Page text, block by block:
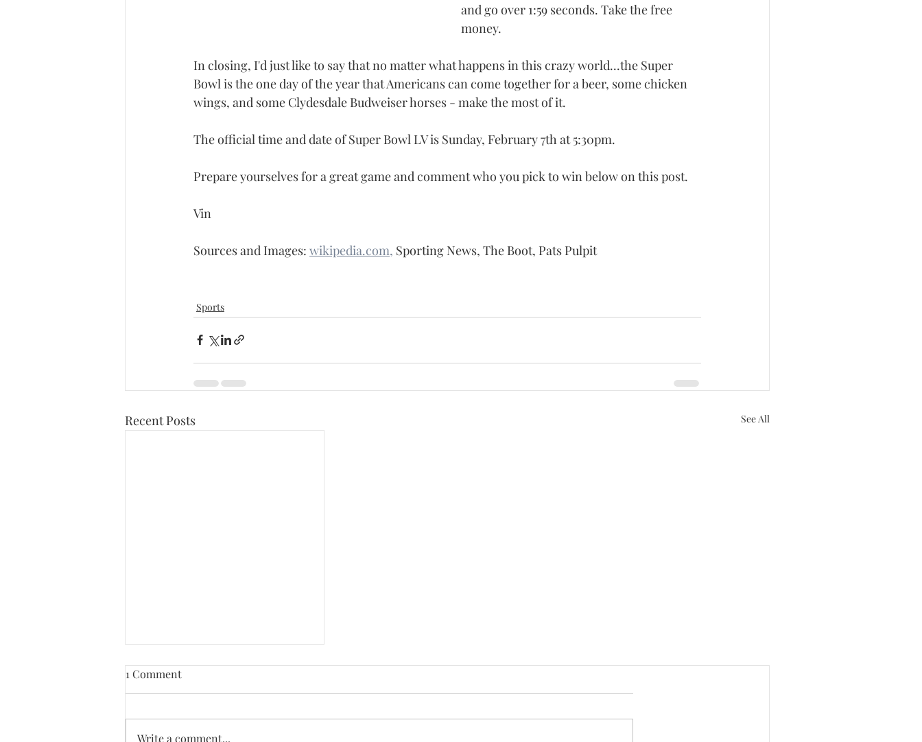
and go over 1:59 seconds. Take the free
money.
In closing, I'd just like to say that no matter what happens in this crazy world...the Super
Bowl is the one day of the year that Americans can come together for a beer, some chicken
wings, and some Clydesdale Budweiser horses - make the most of it.
The official time and date of Super Bowl LV is Sunday, February 7th at 5:30pm.
Prepare yourselves for a great game and comment who you pick to win below on this post.
Vin
Sources and Images: wikipedia.com, Sporting News, The Boot, Pats Pulpit
Sports
Recent Posts See All
1 Comment
Write a comment...